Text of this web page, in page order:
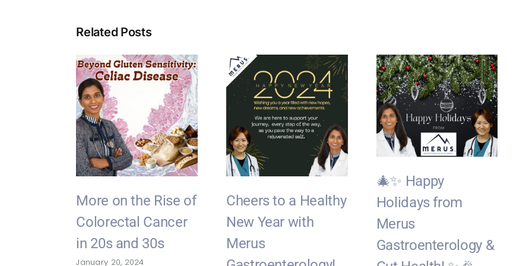
Related Posts
More on the Rise of
Colorectal Cancer
in 20s and 30s
January 20, 2024
Cheers to a Healthy
New Year with
Merus
🎄✨ Happy
Holidays from
Merus
Gastroenterology &